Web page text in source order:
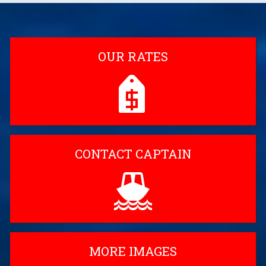
OUR RATES
CONTACT CAPTAIN
MORE IMAGES